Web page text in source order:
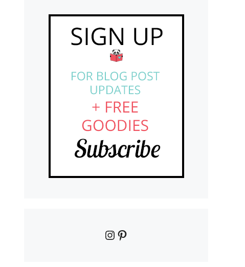
Instagram
Pinterest